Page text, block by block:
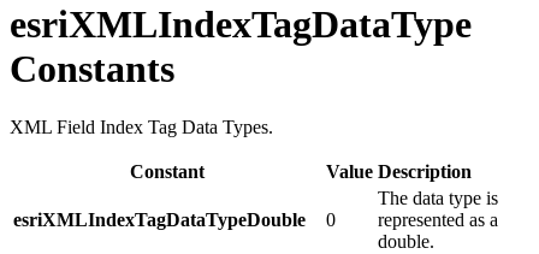
esriXMLIndexTagDataType
Constants
XML Field Index Tag Data Types.
Constant Value Description
esriXMLIndexTagDataTypeDouble 0
The data type is
represented as a
double.